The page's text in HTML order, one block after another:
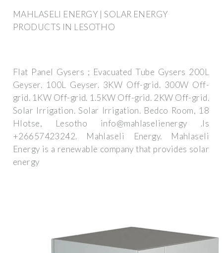
MAHLASELI ENERGY | SOLAR ENERGY
PRODUCTS IN LESOTHO
Flat Panel Gysers ; Evacuated Tube Gysers 200L
Geyser. 100L Geyser. 3KW Off-grid. 300W Off-
grid. 1KW Off-grid. 1.5KW Off-grid. 2KW Off-grid.
Solar Irrigation. Solar Irrigation. Bedco Room, 18
Hlotse, Lesotho info@mahlaselienergy .ls
+26657423242. Mahlaseli Energy. Mahlaseli
Energy is a renewable company that provides solar
energy